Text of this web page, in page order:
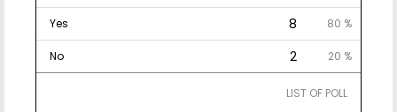
Yes 8 80 %
No 2 20 %
LIST OF POLL